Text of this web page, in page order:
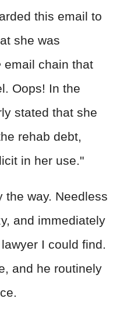
this email to
she was
email chain that
Oops! In the
stated that she
rehab debt,
in her use."
the way. Needless
and immediately
I could find.
and he routinely